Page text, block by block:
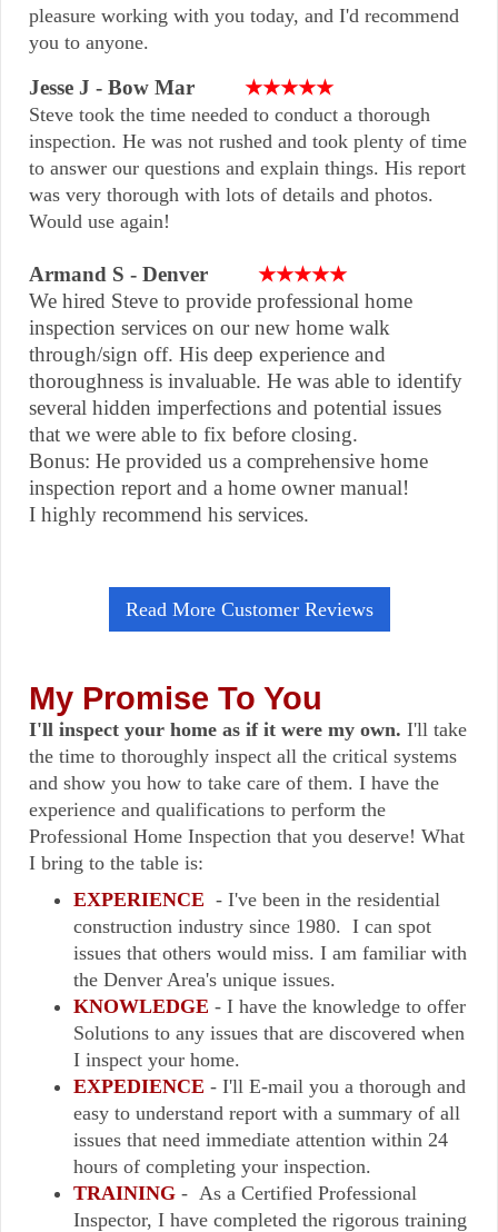
pleasure working with you today, and I'd recommend
you to anyone.
Jesse J - Bow Mar
★★★★★
Steve took the time needed to conduct a thorough
inspection. He was not rushed and took plenty of time
to answer our questions and explain things. His report
was very thorough with lots of details and photos.
Would use again!
Armand S - Denver ★★★★★
We hired Steve to provide professional home
inspection services on our new home walk
through/sign off. His deep experience and
thoroughness is invaluable. He was able to identify
several hidden imperfections and potential issues
that we were able to fix before closing.
Bonus: He provided us a comprehensive home
inspection report and a home owner manual!
I highly recommend his services.
Read More Customer Reviews
My Promise To You
I'll inspect your home as if it were my own. I'll take
the time to thoroughly inspect all the critical systems
and show you how to take care of them. I have the
experience and qualifications to perform the
Professional Home Inspection that you deserve! What
I bring to the table is:
EXPERIENCE - I've been in the residential
construction industry since 1980. I can spot
issues that others would miss. I am familiar with
the Denver Area's unique issues.
KNOWLEDGE - I have the knowledge to offer
Solutions to any issues that are discovered when
I inspect your home.
EXPEDIENCE - I'll E-mail you a thorough and
easy to understand report with a summary of all
issues that need immediate attention within 24
hours of completing your inspection.
TRAINING - As a Certified Professional
Inspector, I have completed the rigorous training